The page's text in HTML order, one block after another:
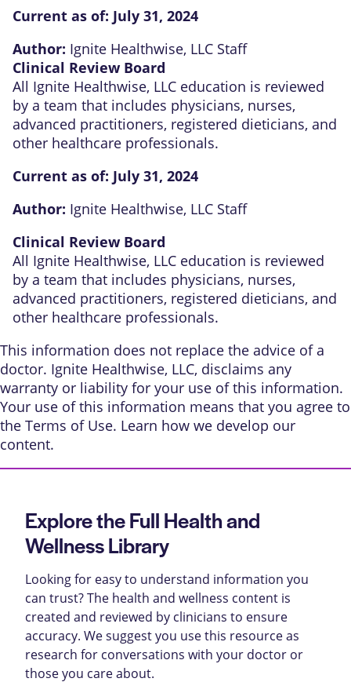
Current as of: July 31, 2024
Author: Ignite Healthwise, LLC Staff
Clinical Review Board
All Ignite Healthwise, LLC education is reviewed
by a team that includes physicians, nurses,
advanced practitioners, registered dieticians, and
other healthcare professionals.
Current as of: July 31, 2024
Author: Ignite Healthwise, LLC Staff
Clinical Review Board
All Ignite Healthwise, LLC education is reviewed
by a team that includes physicians, nurses,
advanced practitioners, registered dieticians, and
other healthcare professionals.
This information does not replace the advice of a
doctor. Ignite Healthwise, LLC, disclaims any
warranty or liability for your use of this information.
Your use of this information means that you agree to
the Terms of Use. Learn how we develop our
content.
Explore the Full Health and
Wellness Library
Looking for easy to understand information you
can trust? The health and wellness content is
created and reviewed by clinicians to ensure
accuracy. We suggest you use this resource as
research for conversations with your doctor or
those you care about.